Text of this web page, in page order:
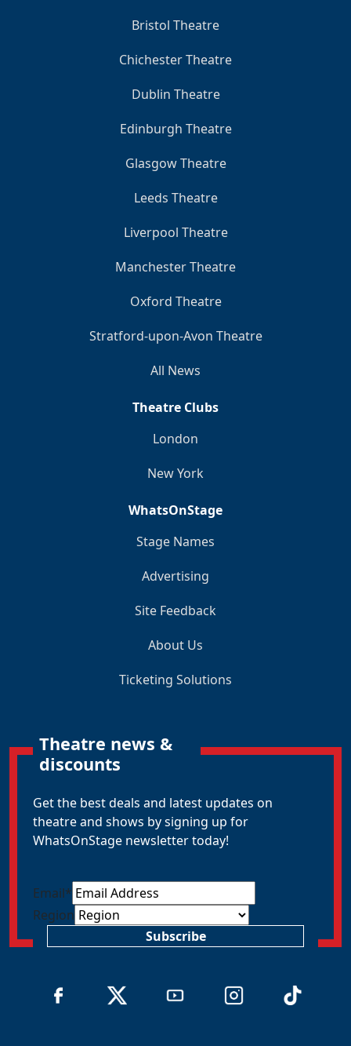
Bristol Theatre
Chichester Theatre
Dublin Theatre
Edinburgh Theatre
Glasgow Theatre
Leeds Theatre
Liverpool Theatre
Manchester Theatre
Oxford Theatre
Stratford-upon-Avon Theatre
All News
Theatre Clubs
London
New York
WhatsOnStage
Stage Names
Advertising
Site Feedback
About Us
Ticketing Solutions
Theatre news &
discounts
Get the best deals and latest updates on
theatre and shows by signing up for
WhatsOnStage newsletter today!
Email*
Region
Subscribe